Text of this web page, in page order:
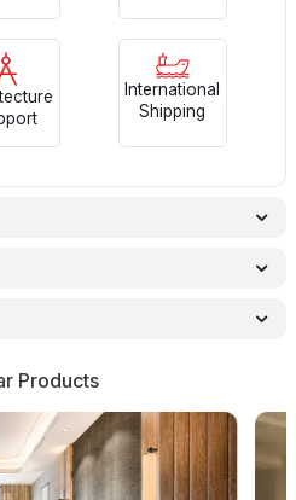
International
Shipping
Products